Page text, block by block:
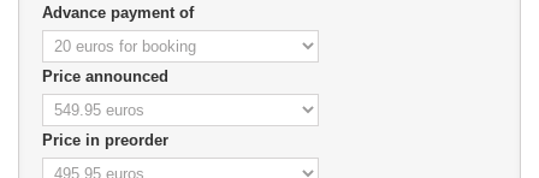
Advance payment of
Price announced
Price in preorder